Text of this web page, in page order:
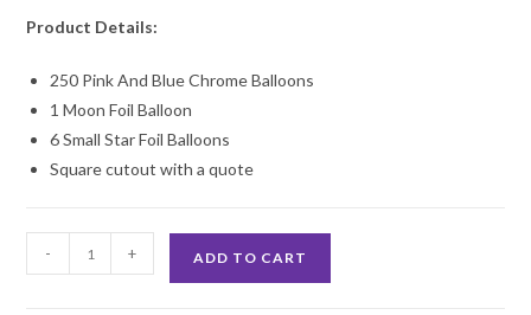
Product Details:
250 Pink And Blue Chrome Balloons
1 Moon Foil Balloon
6 Small Star Foil Balloons
Square cutout with a quote
Shower
- + ADD TO CART